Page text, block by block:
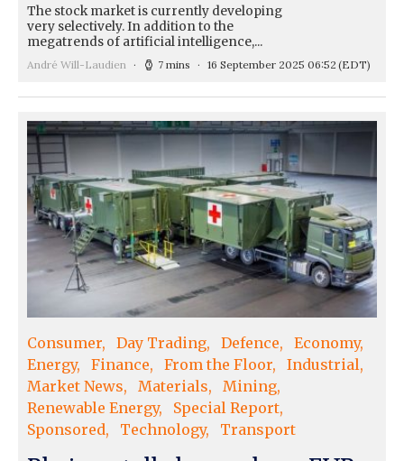
The stock market is currently developing
very selectively. In addition to the
megatrends of artificial intelligence,...
André Will-Laudien 7 mins 16 September 2025 06:52 (EDT)
Consumer Day Trading Defence
Economy
Energy
Finance From the Floor
Industrial
Market News
Materials
Mining
Renewable Energy
Special Report
Sponsored
Technology Transport